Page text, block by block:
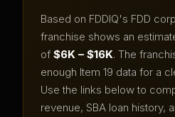
Based on FDDIQ's FDD
franchise shows an
of $6K – $16K. The
enough Item 19 data for a
Use the links below to
revenue, SBA loan history,